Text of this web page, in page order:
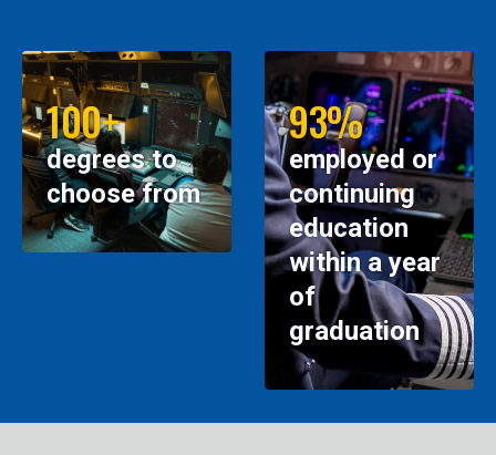
100+
degrees to
choose from
93%
employed or
continuing
education
within a year
of
graduation